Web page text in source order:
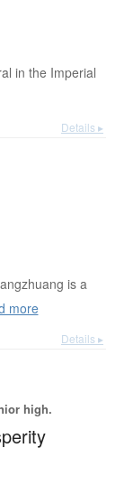
in the Imperial
Details ▸
is a
more
Details ▸
high.